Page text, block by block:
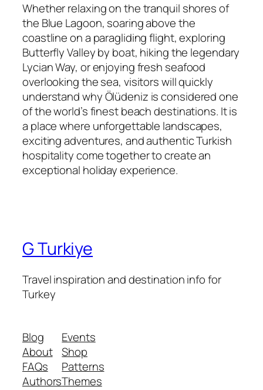
Whether relaxing on the tranquil shores of
the Blue Lagoon, soaring above the
coastline on a paragliding flight, exploring
Butterfly Valley by boat, hiking the legendary
Lycian Way, or enjoying fresh seafood
overlooking the sea, visitors will quickly
understand why Ölüdeniz is considered one
of the world’s finest beach destinations. It is
a place where unforgettable landscapes,
exciting adventures, and authentic Turkish
hospitality come together to create an
exceptional holiday experience.
G Turkiye
Travel inspiration and destination info for
Turkey
Blog
About
FAQs
Authors
Events
Shop
Patterns
Themes